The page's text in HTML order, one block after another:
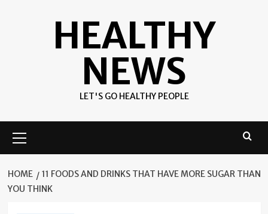
HEALTHY
NEWS
LET'S GO HEALTHY PEOPLE
Menu
HOME
11 FOODS AND DRINKS THAT HAVE MORE SUGAR THAN
YOU THINK